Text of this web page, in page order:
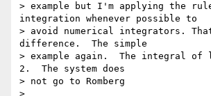
> example but I'm applying the
integration whenever possible to
> avoid numerical integrators.
difference.  The simple
> example again.  The integral
2.  The system does
> not go to Romberg